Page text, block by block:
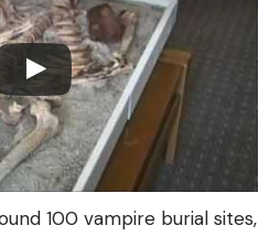
100 vampire burial sites,